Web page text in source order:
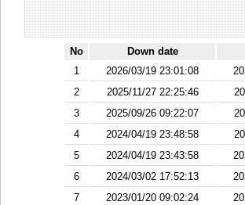
No Down date
1
2026/03/19 23:01:08
2
2025/11/27 22:25:46
3
2025/09/26 09:22:07
4
2024/04/19 23:48:58
5
2024/04/19 23:43:58
6
2024/03/02 17:52:13
7
2023/01/20 09:02:24